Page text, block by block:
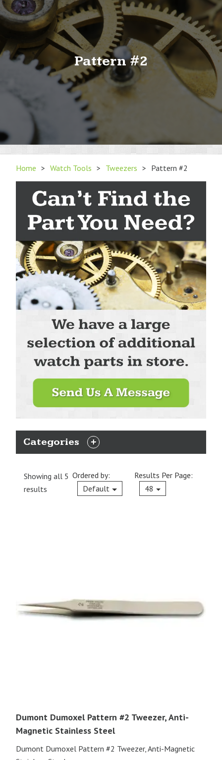
Pattern #2
Home > Watch Tools > Tweezers > Pattern #2
Categories
EXPAND
Showing all 5
results
Ordered by:
Default
Current
Results Per Page:
48
Dumont Dumoxel Pattern #2 Tweezer, Anti-
Magnetic Stainless Steel
Dumont Dumoxel Pattern #2 Tweezer, Anti-Magnetic